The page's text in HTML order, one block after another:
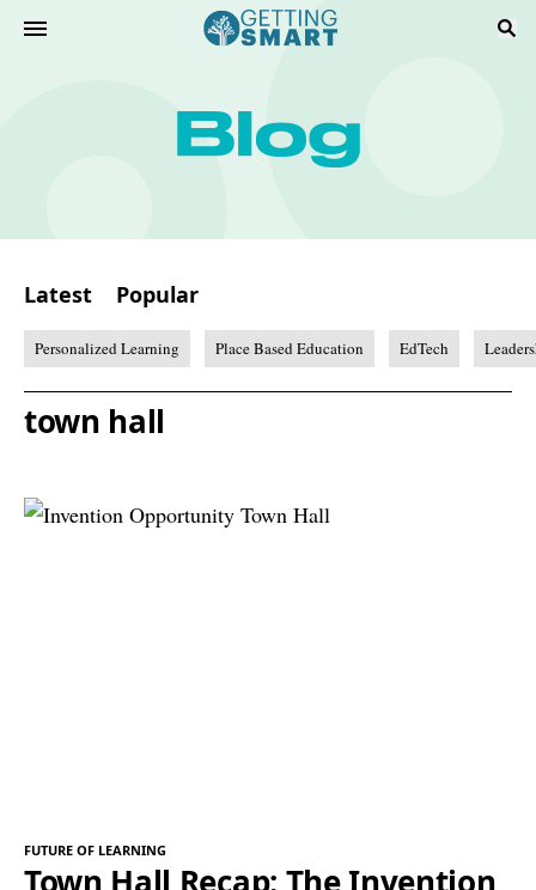
Latest Popular
Personalized Learning Place Based Education EdTech
town hall
FUTURE OF LEARNING